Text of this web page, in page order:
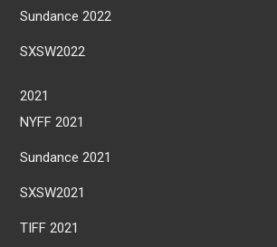
Sundance 2022
SXSW2022
2021
NYFF 2021
Sundance 2021
SXSW2021
TIFF 2021